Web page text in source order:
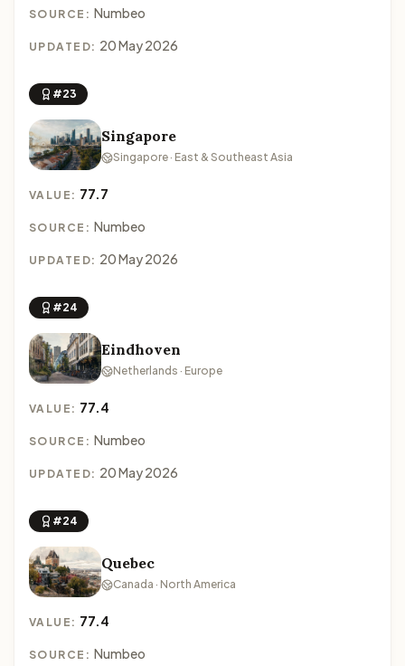
SOURCE: Numbeo
UPDATED: 20 May 2026
#23
Singapore
Singapore · East & Southeast Asia
VALUE: 77.7
SOURCE: Numbeo
UPDATED: 20 May 2026
#24
Eindhoven
Netherlands · Europe
VALUE: 77.4
SOURCE: Numbeo
UPDATED: 20 May 2026
#24
Quebec
Canada · North America
VALUE: 77.4
SOURCE: Numbeo